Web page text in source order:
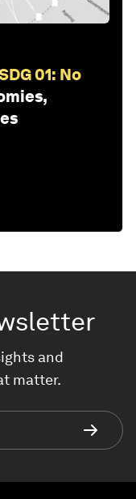
01: No
and
matter.